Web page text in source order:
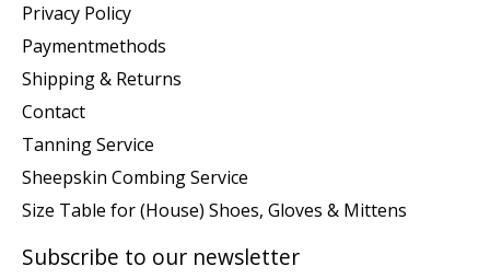
Privacy Policy
Paymentmethods
Shipping & Returns
Contact
Tanning Service
Sheepskin Combing Service
Size Table for (House) Shoes, Gloves & Mittens
Subscribe to our newsletter